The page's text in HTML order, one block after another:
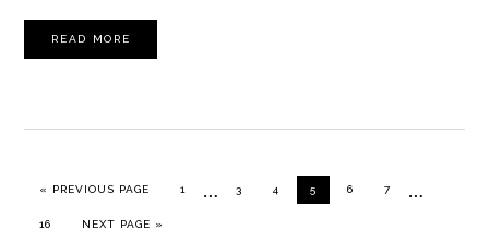
READ MORE
« GO TO
PREVIOUS PAGE PAGE
1
Interim
… PAGE
3 PAGE
4 PAGE
5 PAGE
6 PAGE
7
Interim
…
PAGE
16 GO TO
NEXT PAGE »